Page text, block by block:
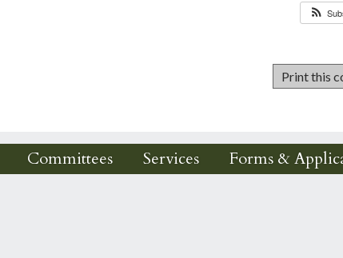
Committees Services Forms &